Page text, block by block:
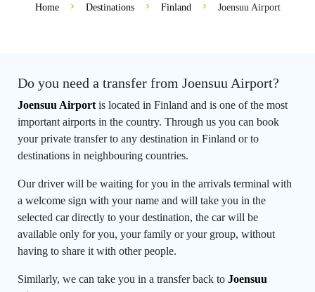
Home Destinations Finland Joensuu Airport
Do you need a transfer from Joensuu Airport?
Joensuu Airport is located in Finland and is one of the most
important airports in the country. Through us you can book
your private transfer to any destination in Finland or to
destinations in neighbouring countries.
Our driver will be waiting for you in the arrivals terminal with
a welcome sign with your name and will take you in the
selected car directly to your destination, the car will be
available only for you, your family or your group, without
having to share it with other people.
Similarly, we can take you in a transfer back to Joensuu